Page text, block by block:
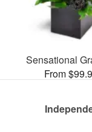
Sensational
From